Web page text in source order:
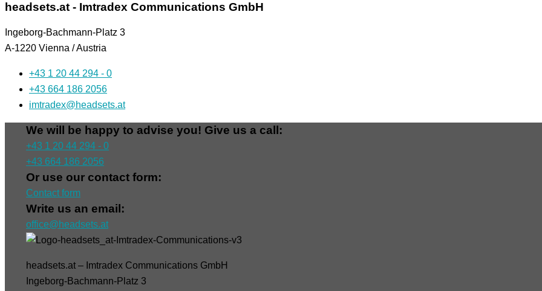
headsets.at - Imtradex Communications GmbH
Ingeborg-Bachmann-Platz 3
A-1220 Vienna / Austria
+43 1 20 44 294 - 0
+43 664 186 2056
imtradex@headsets.at
We will be happy to advise you! Give us a call:
+43 1 20 44 294 - 0
+43 664 186 2056
Or use our contact form:
Contact form
Write us an email:
office@headsets.at
headsets.at – Imtradex Communications GmbH
Ingeborg-Bachmann-Platz 3